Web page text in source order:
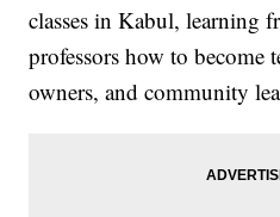
classes in Kabul, learning
professors how to become
owners, and community